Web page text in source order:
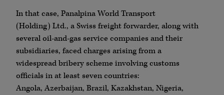
In that case, PanalpinaWorld Transport
(Holding) Ltd., a Swiss freight forwarder, along with
several oil-and-gas service companies and their
subsidiaries, faced charges arising from a
widespread bribery scheme involving customs
officials in at least seven countries:
Angola,Azerbaijan, Brazil, Kazakhstan, Nigeria,